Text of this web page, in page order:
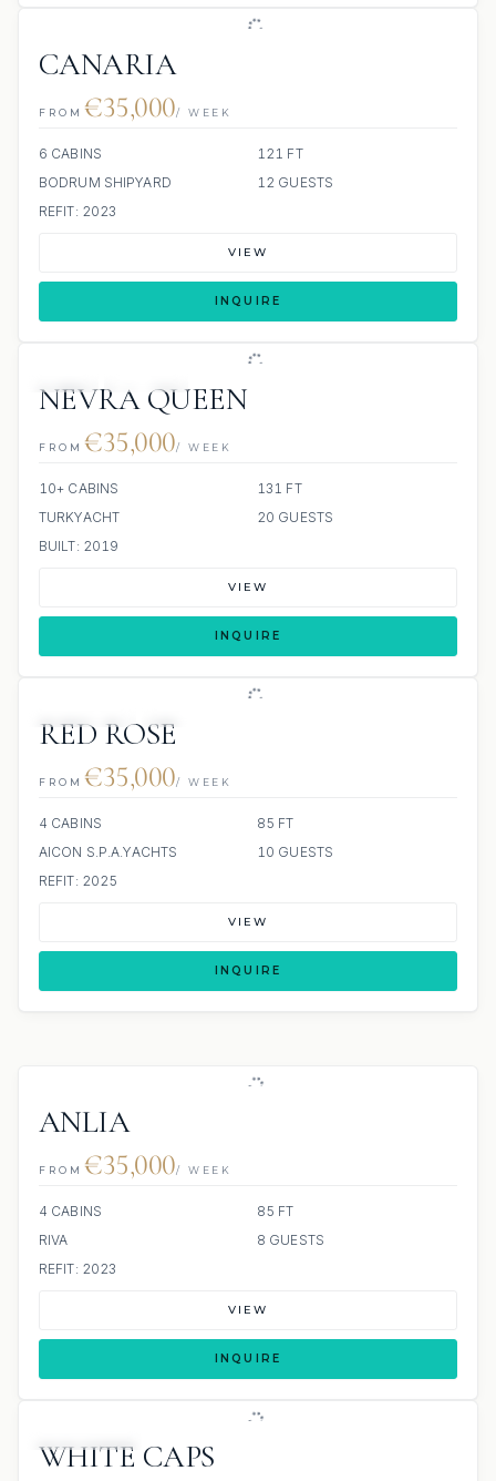
CANARIA
FROM €35,000/ WEEK
6 CABINS
121 FT
BODRUM SHIPYARD
12 GUESTS
REFIT: 2023
VIEW
INQUIRE
NEVRA QUEEN
FROM €35,000/ WEEK
10+ CABINS
131 FT
TURKYACHT
20 GUESTS
BUILT: 2019
VIEW
INQUIRE
RED ROSE
FROM €35,000/ WEEK
4 CABINS
85 FT
AICON S.P.A.YACHTS
10 GUESTS
REFIT: 2025
VIEW
INQUIRE
ANLIA
FROM €35,000/ WEEK
4 CABINS
85 FT
RIVA
8 GUESTS
REFIT: 2023
VIEW
INQUIRE
WHITE CAPS